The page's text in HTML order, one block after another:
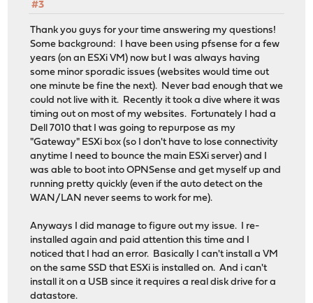
#3
Thank you guys for your time answering my questions!
Some background: I have been using pfsense for a few
years (on an ESXi VM) now but I was always having
some minor sporadic issues (websites would time out
one minute be fine the next). Never bad enough that we
could not live with it. Recently it took a dive where it was
timing out on most of my websites. Fortunately I had a
Dell 7010 that I was going to repurpose as my
"Gateway" ESXi box (so I don't have to lose connectivity
anytime I need to bounce the main ESXi server) and I
was able to boot into OPNSense and get myself up and
running pretty quickly (even if the auto detect on the
WAN/LAN never seems to work for me).
Anyways I did manage to figure out my issue. I re-
installed again and paid attention this time and I
noticed that I had an error. Basically I can't install a VM
on the same SSD that ESXi is installed on. And i can't
install it on a USB since it requires a real disk drive for a
datastore.